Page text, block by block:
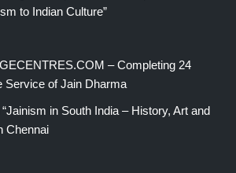
to Indian Culture”
– Completing 24
Service of Jain Dharma
in South India – History, Art and
Chennai